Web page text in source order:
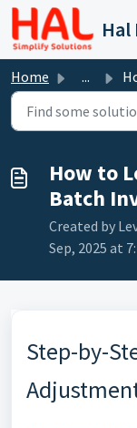
Skip to main
Hal
Home ... How
How to
Batch
Created by
Sep, 2025 at
Step-by-